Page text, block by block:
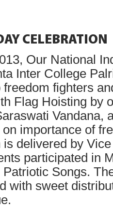
CELEBRATION
Our National
Inter College
freedom fighters
Flag Hoisting by
Vandana,
importance of
delivered by
participated in
Songs.
with sweet